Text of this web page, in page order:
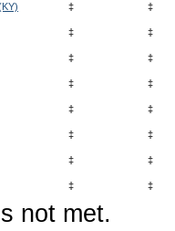
‡
‡
‡
‡
‡
‡
‡
‡
‡
‡
‡
‡
‡
‡
‡ ‡
not met.